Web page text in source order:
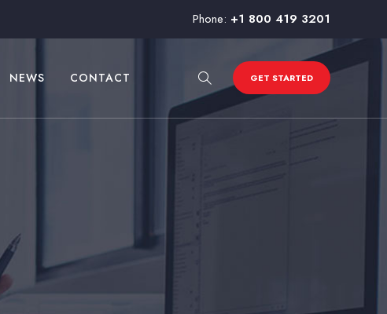
Phone: +1 800 419 3201
NEWS CONTACT GET STARTED